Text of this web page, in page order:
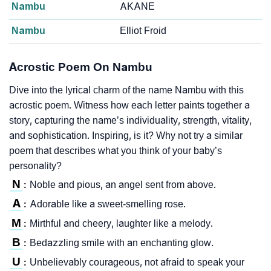
Nambu AKANE
Nambu Elliot Froid
Acrostic Poem On Nambu
Dive into the lyrical charm of the name Nambu with this
acrostic poem. Witness how each letter paints together a
story, capturing the name’s individuality, strength, vitality,
and sophistication. Inspiring, is it? Why not try a similar
poem that describes what you think of your baby’s
personality?
N : Noble and pious, an angel sent from above.
A : Adorable like a sweet-smelling rose.
M : Mirthful and cheery, laughter like a melody.
B : Bedazzling smile with an enchanting glow.
U : Unbelievably courageous, not afraid to speak your